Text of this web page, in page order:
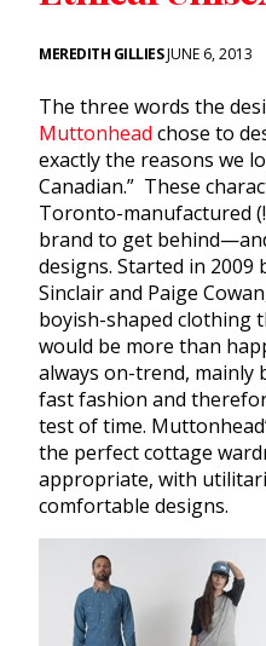
MEREDITH GILLIESJUNE 6, 2013
The three words the
Muttonhead chose to
exactly the reasons we
Canadian.” These
Toronto-manufactured
brand to get
designs. Started in 2009
Sinclair and Paige
boyish-shaped clothing
would be more than
always on-trend, mainly
fast fashion and
test of time.
the perfect cottage
appropriate, with
comfortable designs.